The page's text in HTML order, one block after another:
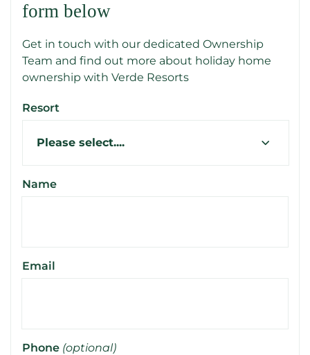
form below
Get in touch with our dedicated Ownership
Team and find out more about holiday home
ownership with Verde Resorts
Resort
Name
Email
Phone (optional)